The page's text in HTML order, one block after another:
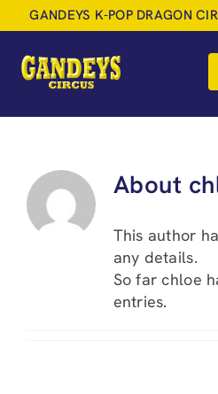
Skip
to
content
TOUR DATES
SHOP
GIFT VOUCHERS
About
This author
any details.
So far chloe
entries.